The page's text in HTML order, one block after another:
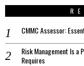
CMMC Assessor:
Risk Management Is a
Requires